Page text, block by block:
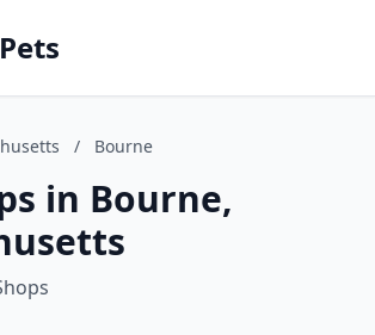
/ Bourne
in Bourne,